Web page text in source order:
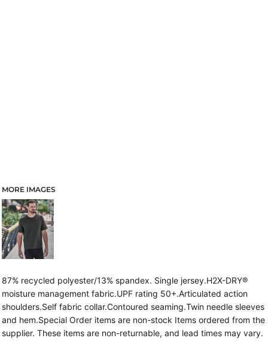
MORE IMAGES
87% recycled polyester/13% spandex. Single jersey.H2X-DRY®
moisture management fabric.UPF rating 50+.Articulated action
shoulders.Self fabric collar.Contoured seaming.Twin needle sleeves
and hem.Special Order items are non-stock Items ordered from the
supplier. These items are non-returnable, and lead times may vary.